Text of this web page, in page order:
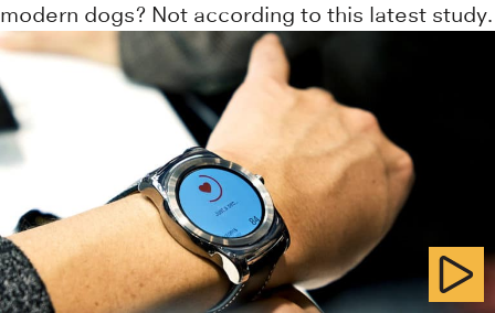
modern dogs? Not according to this latest study.